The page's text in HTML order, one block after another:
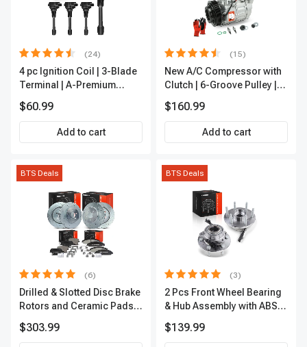
(24)
4 pc Ignition Coil | 3-Blade
Terminal | A-Premium
$60.99
Add to cart
(15)
New A/C Compressor with
Clutch | 6-Groove Pulley |
$160.99
Add to cart
BTS Deals
(6)
Drilled & Slotted Disc Brake
Rotors and Ceramic Pads
Premium, APBRPS149
$303.99
BTS Deals
(3)
2 Pcs Front Wheel Bearing
& Hub Assembly with ABS
$139.99